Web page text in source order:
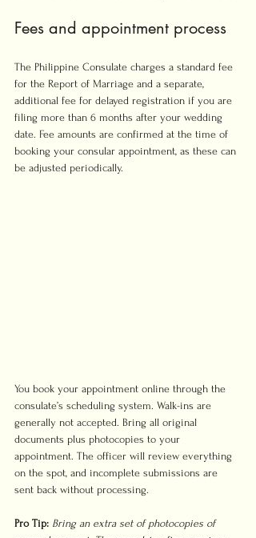
Fees and appointment process
The Philippine Consulate charges a standard fee
for the Report of Marriage and a separate,
additional fee for delayed registration if you are
filing more than 6 months after your wedding
date. Fee amounts are confirmed at the time of
booking your consular appointment, as these can
be adjusted periodically.
You book your appointment online through the
consulate’s scheduling system. Walk-ins are
generally not accepted. Bring all original
documents plus photocopies to your
appointment. The officer will review everything
on the spot, and incomplete submissions are
sent back without processing.
Pro Tip: Bring an extra set of photocopies of